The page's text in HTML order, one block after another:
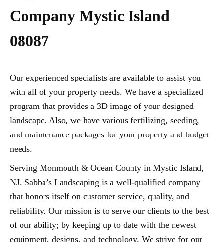
Company Mystic Island
08087
Our experienced specialists are available to assist you
with all of your property needs. We have a specialized
program that provides a 3D image of your designed
landscape. Also, we have various fertilizing, seeding,
and maintenance packages for your property and budget
needs.
Serving Monmouth & Ocean County in Mystic Island,
NJ. Sabba’s Landscaping is a well-qualified company
that honors itself on customer service, quality, and
reliability. Our mission is to serve our clients to the best
of our ability; by keeping up to date with the newest
equipment, designs, and technology. We strive for our